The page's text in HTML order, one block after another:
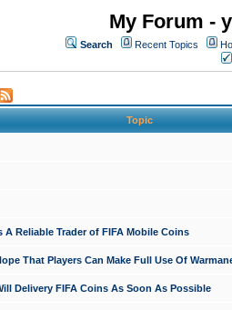
My Forum -
Search Recent Topics
Topic
A Reliable Trader of FIFA Mobile Coins
That Players Can Make Full Use Of
Delivery FIFA Coins As Soon As Possible